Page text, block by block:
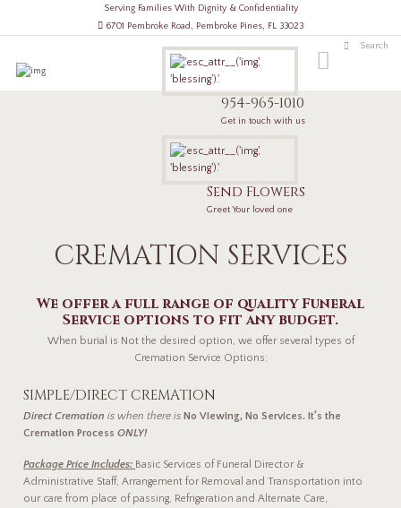
Serving Families With Dignity & Confidentiality
6701 Pembroke Road, Pembroke Pines, FL 33023
954-965-1010
Get in touch with us
Send Flowers
Greet Your loved one
CREMATION SERVICES
We offer a full range of quality Funeral
Service options to fit any budget.
When burial is Not the desired option, we offer several types of
Cremation Service Options:
SIMPLE/DIRECT CREMATION
Direct Cremation is when there is No Viewing, No Services. It’s the
Cremation Process ONLY!
Package Price Includes: Basic Services of Funeral Director &
Administrative Staff, Arrangement for Removal and Transportation into
our care from place of passing, Refrigeration and Alternate Care,